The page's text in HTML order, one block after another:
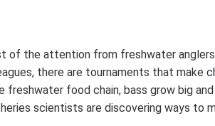
of the attention from freshwater
there are tournaments that make
food chain, bass grow big
scientists are discovering ways to